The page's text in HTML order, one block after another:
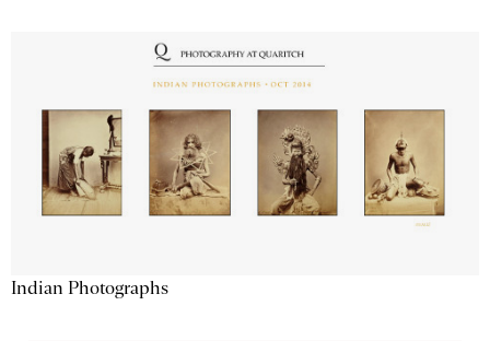
Indian Photographs